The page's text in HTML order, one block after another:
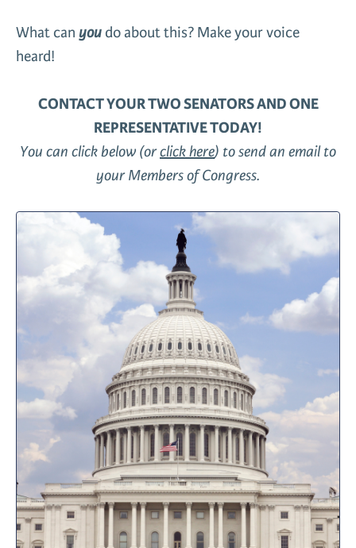
What can you do about this? Make your voice
heard!
CONTACT YOUR TWO SENATORS AND ONE
REPRESENTATIVE TODAY!
You can click below (orclick here) to send an email to
your Members of Congress.